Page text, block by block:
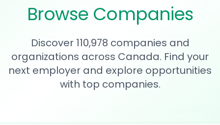
Browse Companies
Discover 110,978 companies and
organizations across Canada. Find your
next employer and explore opportunities
with top companies.